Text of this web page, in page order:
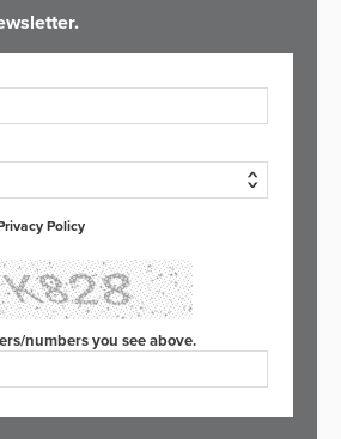
Policy
numbers you see above.